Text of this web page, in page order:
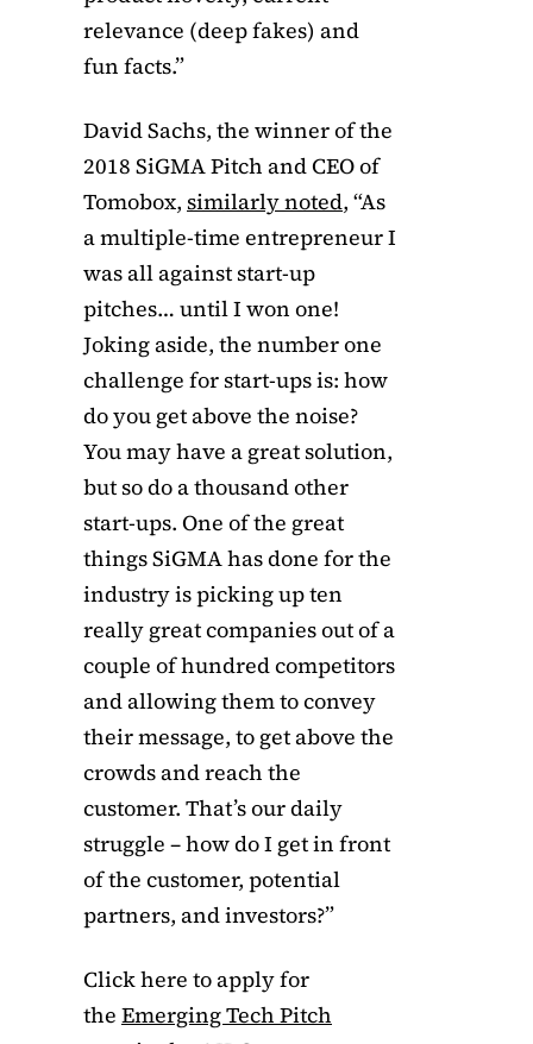
relevance (deep fakes) and
fun facts.”
David Sachs, the winner of the
2018 SiGMA Pitch and CEO of
Tomobox, similarly noted, “As
a multiple-time entrepreneur I
was all against start-up
pitches… until I won one!
Joking aside, the number one
challenge for start-ups is: how
do you get above the noise?
You may have a great solution,
but so do a thousand other
start-ups. One of the great
things SiGMA has done for the
industry is picking up ten
really great companies out of a
couple of hundred competitors
and allowing them to convey
their message, to get above the
crowds and reach the
customer. That’s our daily
struggle – how do I get in front
of the customer, potential
partners, and investors?”
Click here to apply for
the Emerging Tech Pitch